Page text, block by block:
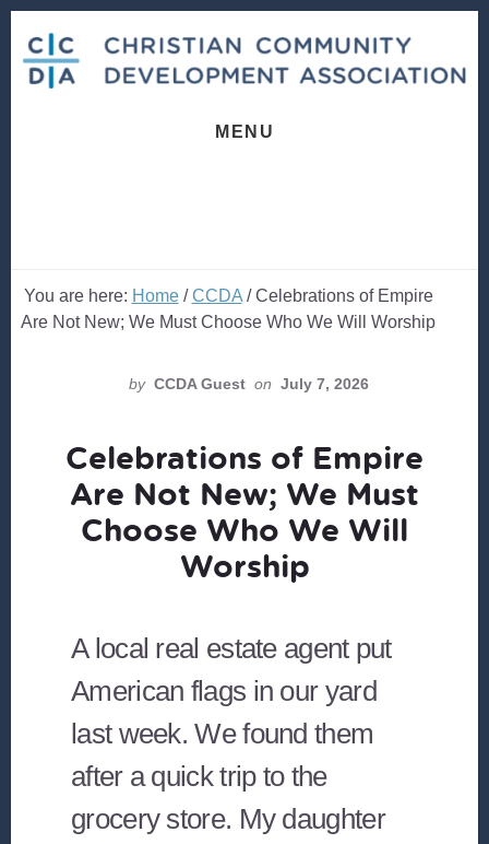
content
footer
MENU
You are here: Home / CCDA /Celebrations of Empire
Are Not New; We Must Choose Who We Will Worship
by CCDA Guest on July 7, 2026
Celebrations of Empire
Are Not New; We Must
Choose Who We Will
Worship
A local real estate agent put
American flags in our yard
last week. We found them
after a quick trip to the
grocery store. My daughter